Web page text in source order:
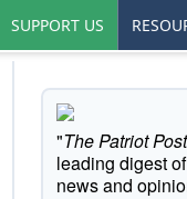
SUPPORT US
"The Patriot Post
leading digest
news and